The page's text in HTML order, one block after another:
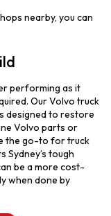
nearby, you can
performing as it
Our Volvo truck
designed to restore
Volvo parts or
the go-to for truck
Sydney’s tough
be a more cost-
when done by